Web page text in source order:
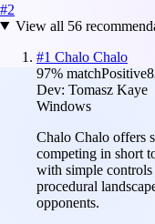
#2
View all 56
#1 Chalo Chalo
97% matchPositive
Dev: Tomasz Kaye
Windows
Chalo Chalo offers
competing in short
with simple controls
procedural
opponents.